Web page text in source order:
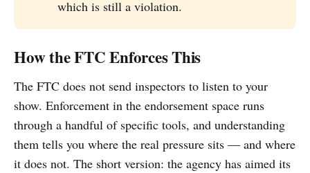
which is still a violation.
How the FTC Enforces This
The FTC does not send inspectors to listen to your
show. Enforcement in the endorsement space runs
through a handful of specific tools, and understanding
them tells you where the real pressure sits — and where
it does not. The short version: the agency has aimed its